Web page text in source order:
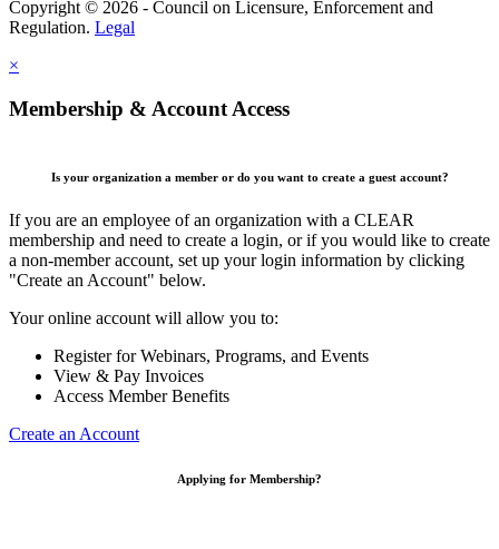
Copyright © 2026 - Council on Licensure, Enforcement and
Regulation. Legal
×
Membership & Account Access
Is your organization a member or do you want to create a guest account?
If you are an employee of an organization with a CLEAR
membership and need to create a login, or if you would like to create
a non-member account, set up your login information by clicking
"Create an Account" below.
Your online account will allow you to:
Register for Webinars, Programs, and Events
View & Pay Invoices
Access Member Benefits
Create an Account
Applying for Membership?